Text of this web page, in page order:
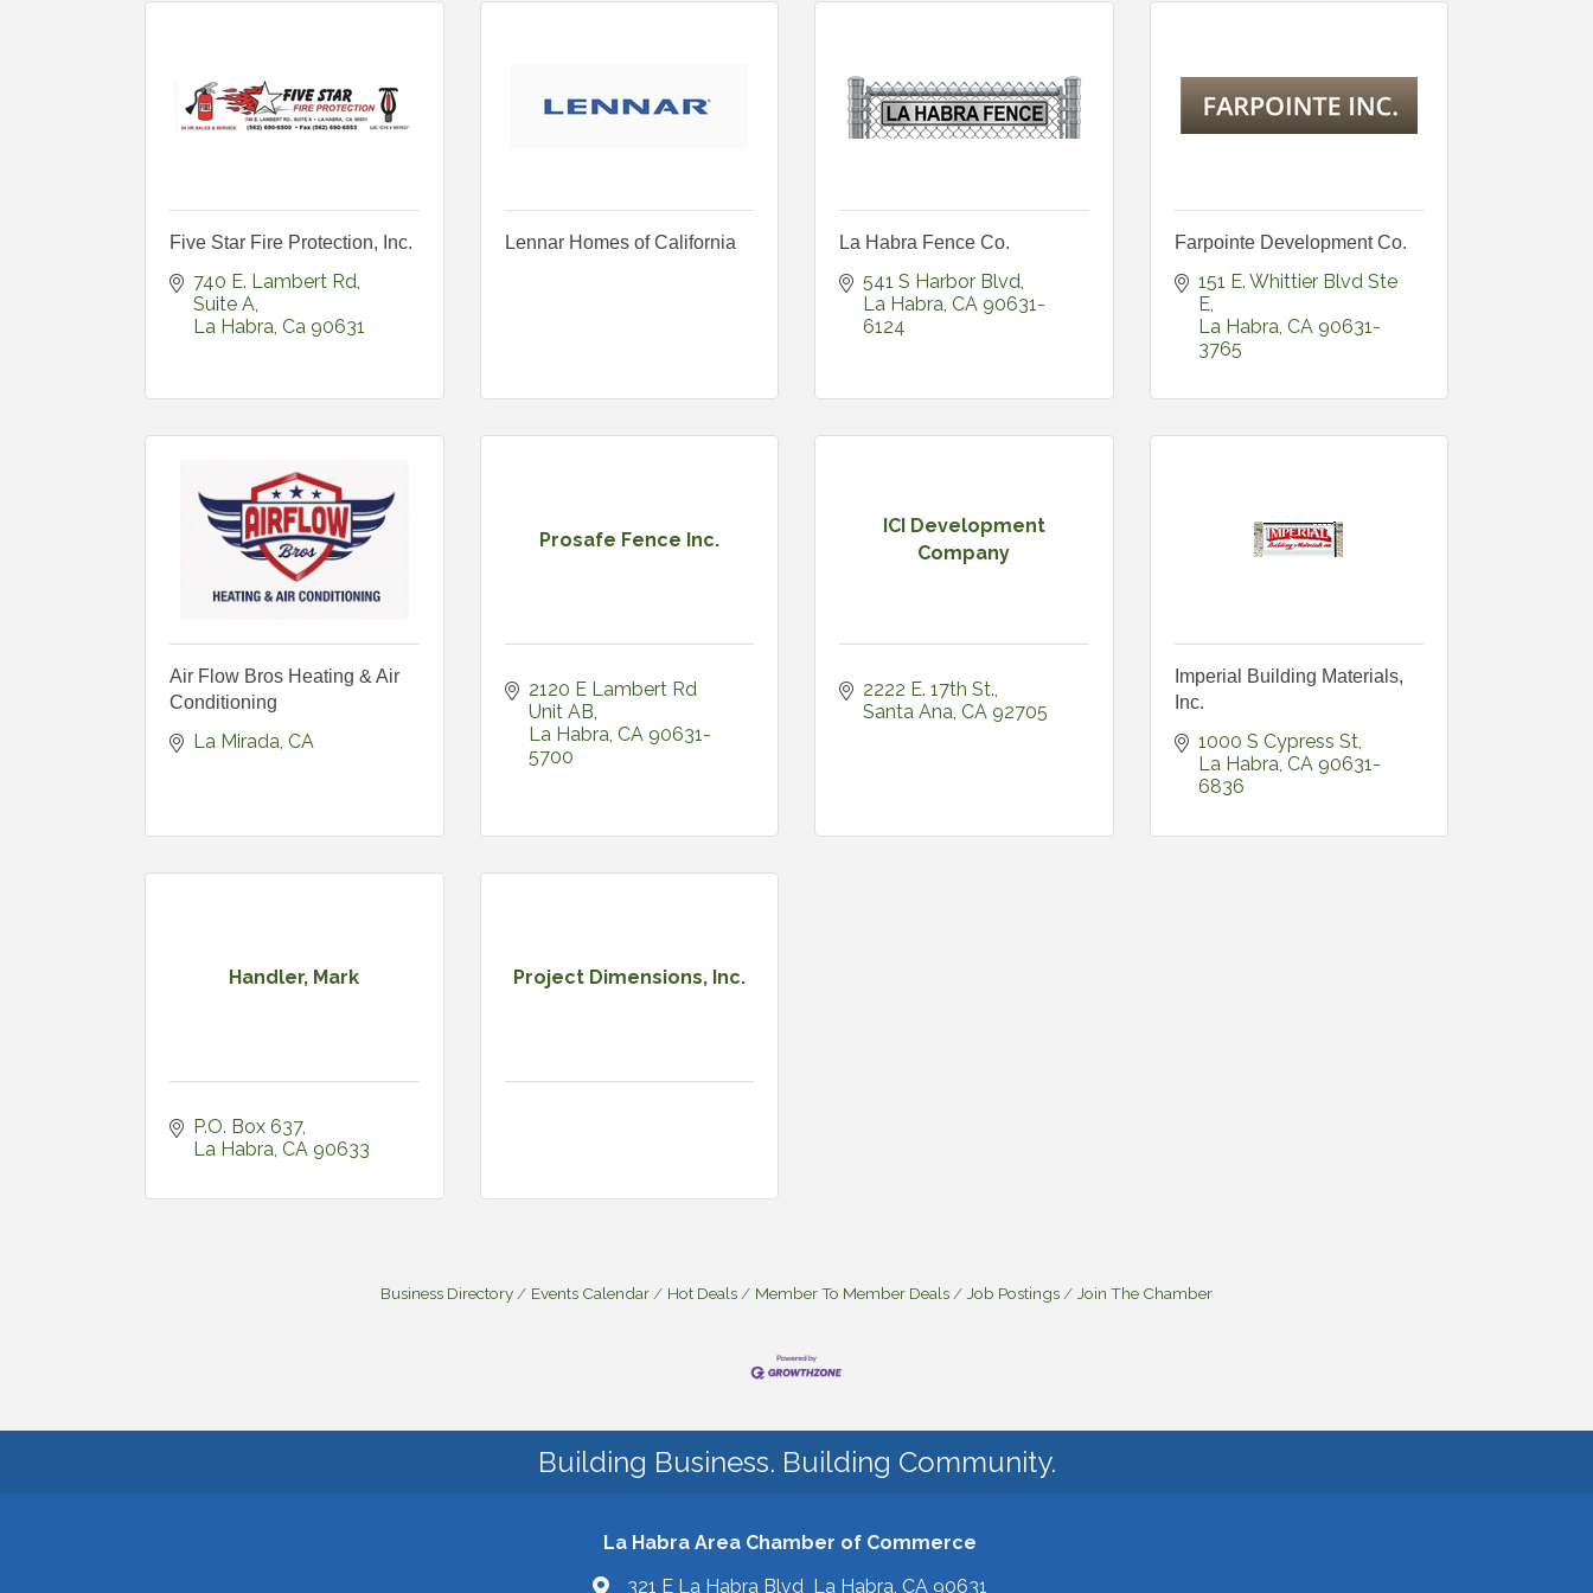
Five Star Fire Protection, Inc.
740 E. Lambert Rd
Suite A
La Habra Ca 90631
Lennar Homes of California La Habra Fence Co.
541 S Harbor Blvd
La Habra CA 90631-
6124
Farpointe Development Co.
151 E. Whittier Blvd Ste
E
La Habra CA 90631-
3765
Air Flow Bros Heating & Air
Conditioning
La Mirada CA
Prosafe Fence Inc.
2120 E Lambert Rd
Unit AB
La Habra CA 90631-
5700
ICI Development
Company
2222 E. 17th St.
Santa Ana CA 92705
Imperial Building Materials,
Inc.
1000 S Cypress St
La Habra CA 90631-
6836
Handler, Mark
P.O. Box 637
La Habra CA 90633
Project Dimensions, Inc.
Business Directory Events Calendar Hot Deals Member To Member Deals Job Postings Join The Chamber
Building Business. Building Community.
La Habra Area Chamber of Commerce
321 E La Habra Blvd La Habra, CA 90631